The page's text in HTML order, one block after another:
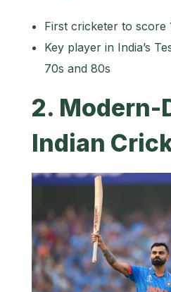
First cricketer to score
Key player in India’s
70s and 80s
2. Modern-
Indian